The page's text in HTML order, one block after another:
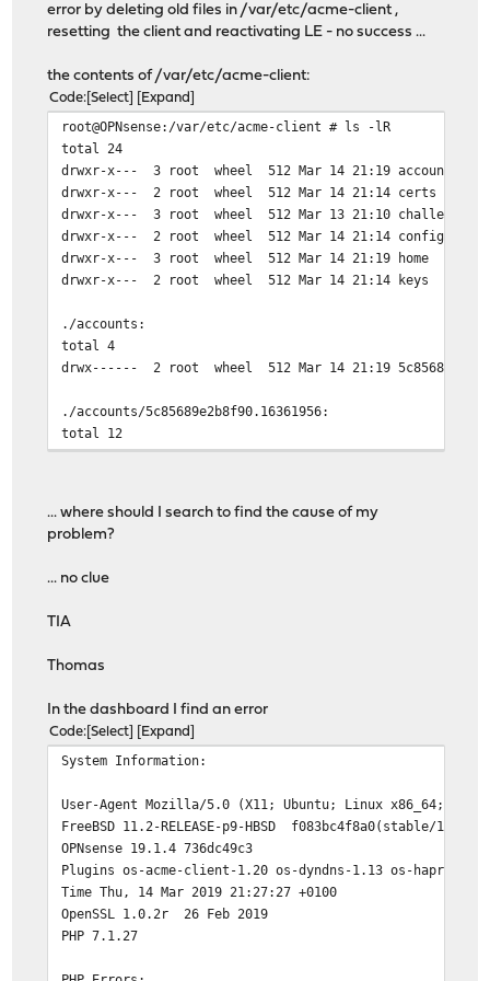
[Thu Mar 14 20:53:30 CET 2019] ACME_VERSION
[Thu Mar 14 20:53:30 CET 2019] RSA key
[Thu Mar 14 20:53:31 CET 2019] url='https://acme-
[Thu Mar 14 20:53:31 CET 2019] payload='{"resource":
[Thu Mar 14 20:53:31 CET 2019] GET
[Thu Mar 14 20:53:31 CET 2019] url='https://acme-
[Thu Mar 14 20:53:31 CET 2019] timeout=
[Thu Mar 14 20:53:32 CET 2019] _CURL='curl -L --
[Thu Mar 14 20:53:32 CET 2019] ret='0'
[Thu Mar 14 20:53:32 CET 2019] POST
[Thu Mar 14 20:53:32 CET 2019] _post_url='https://
[Thu Mar 14 20:53:32 CET 2019] _CURL='curl -L --
[Thu Mar 14 20:53:33 CET 2019] code='409'
[Thu Mar 14 20:53:33 CET 2019] Already registered
[Thu Mar 14 20:53:33 CET 2019] _accUri='https://acme-
[Thu Mar 14 20:53:33 CET 2019]
error by deleting old files in /var/etc/acme-client ,
resetting the client and reactivating LE - no success ...
the contents of /var/etc/acme-client:
Code Select Expand
root@OPNsense:/var/etc/acme-client # ls -lR
total 24
drwxr-x--- 3 root wheel 512 Mar 14 21:19 accounts
drwxr-x--- 2 root wheel 512 Mar 14 21:14 certs
drwxr-x--- 3 root wheel 512 Mar 13 21:10 challenges
drwxr-x--- 2 root wheel 512 Mar 14 21:14 configs
drwxr-x--- 3 root wheel 512 Mar 14 21:19 home
drwxr-x--- 2 root wheel 512 Mar 14 21:14 keys
./accounts:
total 4
drwx------ 2 root wheel 512 Mar 14 21:19
./accounts/5c85689e2b8f90.16361956:
total 12
./certs:
total 4
total 4
drwxr-x--- 2 root wheel 512 Mar 14 19:48 acme-
total 4
-rwxr-x--- 1 root wheel 4 Mar 14 19:48 test.txt
./configs:
total 0
./home:
... where should I search to find the cause of my
problem?
... no clue
TIA
Thomas
In the dashboard I find an error
Code Select Expand
System Information:
User-Agent Mozilla/5.0 (X11; Ubuntu; Linux x86_64;
FreeBSD 11.2-RELEASE-p9-HBSD f083bc4f8a0(stable/19.1)
OPNsense 19.1.4 736dc49c3
Plugins os-acme-client-1.20 os-dyndns-1.13 os-
Time Thu, 14 Mar 2019 21:27:27 +0100
OpenSSL 1.0.2r 26 Feb 2019
PHP 7.1.27